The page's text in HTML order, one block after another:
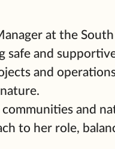
at the South
safe and
and
and
to her role,